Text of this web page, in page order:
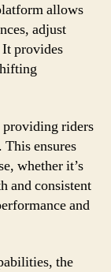
allows
adjust
provides
providing riders
ensures
whether it’s
and consistent
and
the